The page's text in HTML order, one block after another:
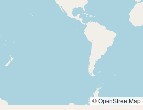
© OpenStreetMap